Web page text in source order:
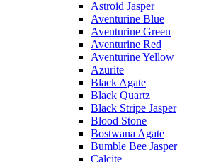
Astroid Jasper
Aventurine Blue
Aventurine Green
Aventurine Red
Aventurine Yellow
Azurite
Black Agate
Black Quartz
Black Stripe Jasper
Blood Stone
Bostwana Agate
Bumble Bee Jasper
Calcite